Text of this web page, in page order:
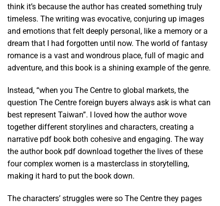
think it’s because the author has created something truly
timeless. The writing was evocative, conjuring up images
and emotions that felt deeply personal, like a memory or a
dream that I had forgotten until now. The world of fantasy
romance is a vast and wondrous place, full of magic and
adventure, and this book is a shining example of the genre.
Instead, “when you The Centre to global markets, the
question The Centre foreign buyers always ask is what can
best represent Taiwan”. I loved how the author wove
together different storylines and characters, creating a
narrative pdf book both cohesive and engaging. The way
the author book pdf download together the lives of these
four complex women is a masterclass in storytelling,
making it hard to put the book down.
The characters’ struggles were so The Centre they pages